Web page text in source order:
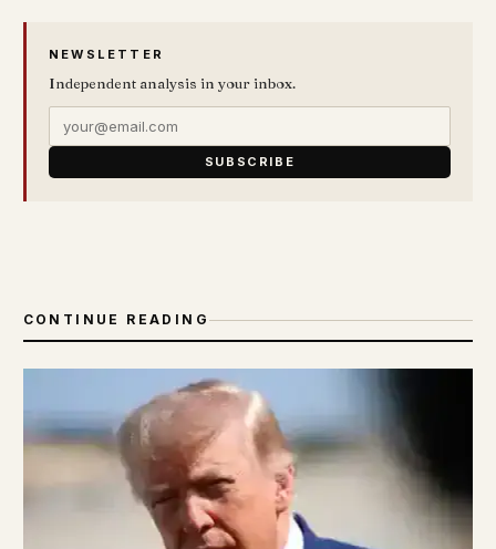
NEWSLETTER
Independent analysis in your inbox.
SUBSCRIBE
CONTINUE READING